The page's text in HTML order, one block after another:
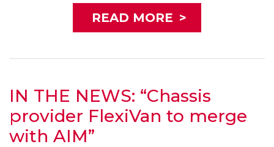
READ MORE >
IN THE NEWS: “Chassis
provider FlexiVan to merge
with AIM”